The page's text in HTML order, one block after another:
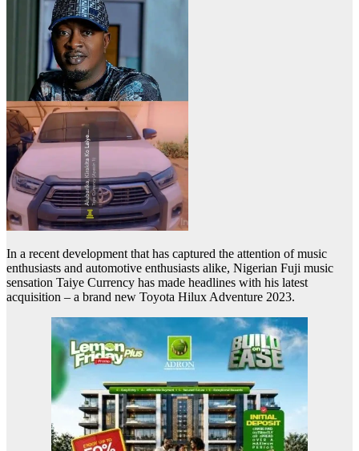
In a recent development that has captured the attention of music
enthusiasts and automotive enthusiasts alike, Nigerian Fuji music
sensation Taiye Currency has made headlines with his latest
acquisition – a brand new Toyota Hilux Adventure 2023.